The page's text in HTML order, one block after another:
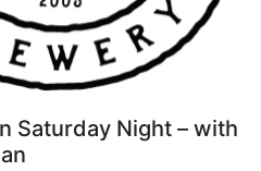
Saturday Night – with